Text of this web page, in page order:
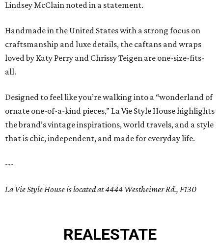
Lindsey McClain noted in a statement.
Handmade in the United States with a strong focus on
craftsmanship and luxe details, the caftans and wraps
loved by Katy Perry and Chrissy Teigen are one-size-fits-
all.
Designed to feel like you’re walking into a “wonderland of
ornate one-of-a-kind pieces,” La Vie Style House highlights
the brand’s vintage inspirations, world travels, and a style
that is chic, independent, and made for everyday life.
---
La Vie Style House is located at 4444 Westheimer Rd., F130
REALESTATE